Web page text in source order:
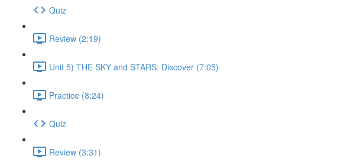
Quiz
Review (2:19)
Unit 5) THE SKY and STARS: Discover (7:05)
Practice (8:24)
Quiz
Review (3:31)